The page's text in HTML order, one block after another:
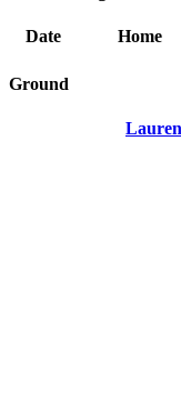
Date Home
Ground